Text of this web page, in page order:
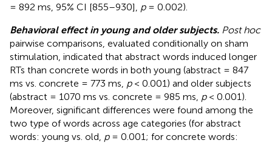
= 892 ms, 95% CI [855–930], p= 0.002).
Behavioral effect in young and older subjects. Post hoc
pairwise comparisons, evaluated conditionally on sham
stimulation, indicated that abstract words induced longer
RTs than concrete words in both young (abstract = 847
ms vs. concrete = 773 ms, p< 0.001) and older subjects
(abstract = 1070 ms vs. concrete = 985 ms, p< 0.001).
Moreover, significant differences were found among the
two type of words across age categories (for abstract
words: young vs. old, p= 0.001; for concrete words: